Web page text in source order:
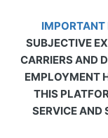
IMPORTANT
SUBJECTIVE
CARRIERS AND
EMPLOYMENT
THIS
SERVICE AND